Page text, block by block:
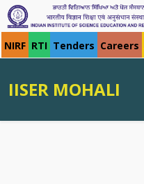
NIRF RTI Tenders Careers
IISER MOHALI